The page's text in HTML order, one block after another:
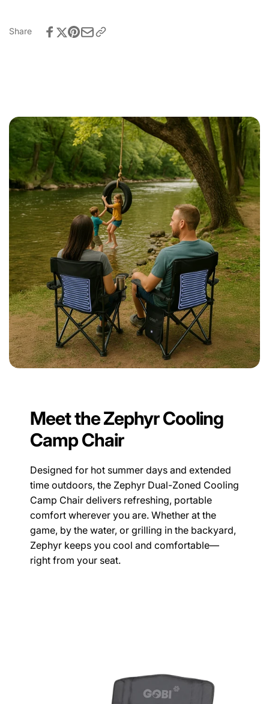
Share
Meet the Zephyr Cooling
Camp Chair
Designed for hot summer days and extended
time outdoors, the Zephyr Dual-Zoned Cooling
Camp Chair delivers refreshing, portable
comfort wherever you are. Whether at the
game, by the water, or grilling in the backyard,
Zephyr keeps you cool and comfortable—
right from your seat.